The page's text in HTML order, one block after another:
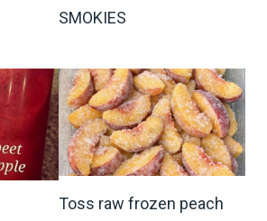
SMOKIES
Toss raw frozen peach